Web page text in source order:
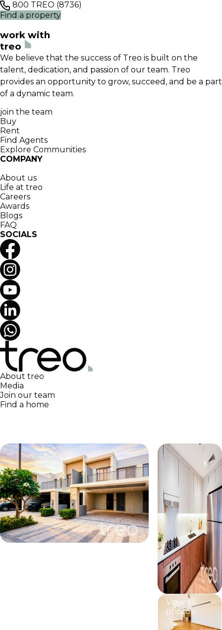
800 TREO (8736)
Find a property
work with
treo
We believe that the success of Treo is built on the
talent, dedication, and passion of our team. Treo
provides an opportunity to grow, succeed, and be a part
of a dynamic team.
join the team
Buy
Rent
Find Agents
Explore Communities
COMPANY
About us
Life at treo
Careers
Awards
Blogs
FAQ
SOCIALS
About treo
Media
Join our team
Find a home
View all
photos